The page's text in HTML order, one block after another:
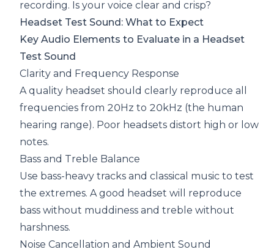
recording. Is your voice clear and crisp?
Headset Test Sound: What to Expect
Key Audio Elements to Evaluate in a Headset
Test Sound
Clarity and Frequency Response
A quality headset should clearly reproduce all
frequencies from 20Hz to 20kHz (the human
hearing range). Poor headsets distort high or low
notes.
Bass and Treble Balance
Use bass-heavy tracks and classical music to test
the extremes. A good headset will reproduce
bass without muddiness and treble without
harshness.
Noise Cancellation and Ambient Sound